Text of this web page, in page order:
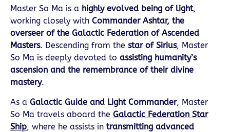
Master So Ma is a highly evolved being of light,
working closely with Commander Ashtar, the
overseer of the Galactic Federation of Ascended
Masters. Descending from the star of Sirius, Master
So Ma is deeply devoted to assisting humanity’s
ascension and the remembrance of their divine
mastery.
As a Galactic Guide and Light Commander, Master
So Ma travels aboard the Galactic Federation Star
Ship, where he assists in transmitting advanced